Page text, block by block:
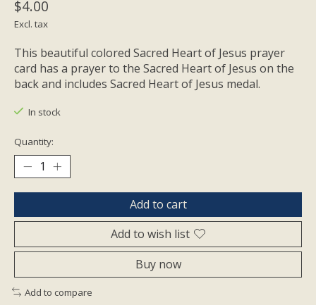
$4.00
Excl. tax
This beautiful colored Sacred Heart of Jesus prayer
card has a prayer to the Sacred Heart of Jesus on the
back and includes Sacred Heart of Jesus medal.
In stock
Quantity:
Add to cart
Add to wish list
Buy now
Add to compare